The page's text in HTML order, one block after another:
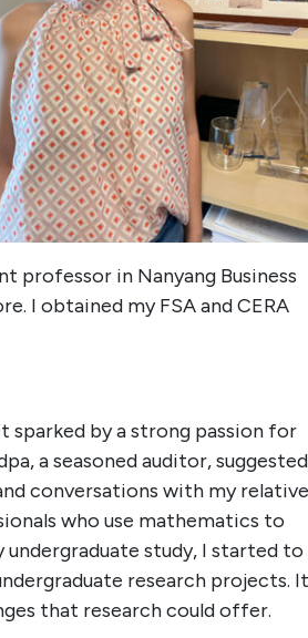
professor in Nanyang Business
I obtained my FSA and CERA
by a strong passion for
a seasoned auditor, suggested
conversations with my
who use mathematics to
undergraduate study, I started to
research projects. It
that research could offer.